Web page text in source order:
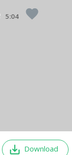
5:04 favorite
save_alt Download